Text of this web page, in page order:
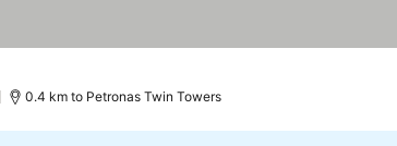
0.4 km to Petronas Twin Towers